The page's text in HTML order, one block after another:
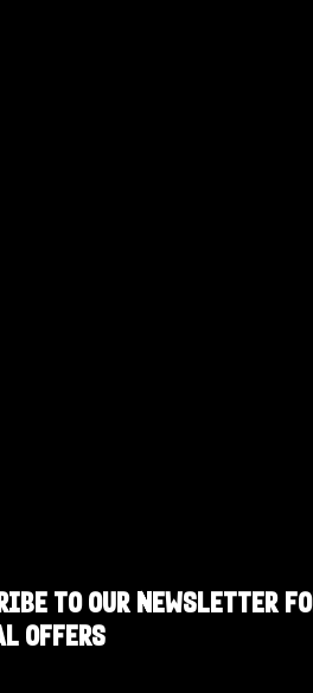
TO OUR NEWSLETTER
OFFERS